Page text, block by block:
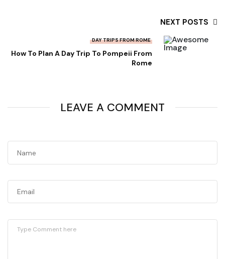
NEXT POSTS
DAY TRIPS FROM ROME
How To Plan A Day Trip To Pompeii From
Rome
LEAVE A COMMENT